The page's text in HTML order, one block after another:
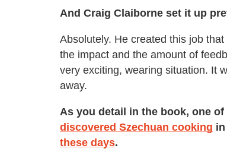
And Craig Claiborne set it up
Absolutely. He created this job
the impact and the amount of
very exciting, wearing situation. It
away.
As you detail in the book, one
discovered Szechuan cooking
these days.